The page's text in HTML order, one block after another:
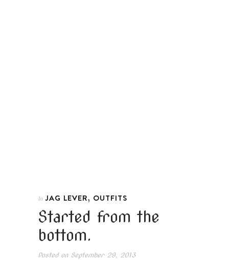
In JAG LEVER, OUTFITS
Started from the
bottom.
Posted onSeptember 29, 2013